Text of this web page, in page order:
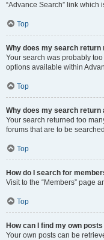
“Advance Search” link
Top
Why does my search return
Your search was probably
options available within
Top
Why does my search return
Your search returned too
forums that are to be
Top
How do I search for
Visit to the “Members” page
Top
How can I find my own
Your own posts can be